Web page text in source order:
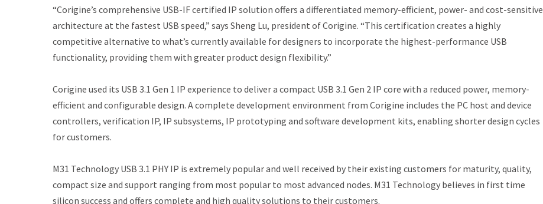
“Corigine’s comprehensive USB-IF certified IP solution offers a differentiated memory-efficient, power- and cost-sensitive
architecture at the fastest USB speed,” says Sheng Lu, president of Corigine. “This certification creates a highly
competitive alternative to what’s currently available for designers to incorporate the highest-performance USB
functionality, providing them with greater product design flexibility.”
Corigine used its USB 3.1 Gen 1 IP experience to deliver a compact USB 3.1 Gen 2 IP core with a reduced power, memory-
efficient and configurable design. A complete development environment from Corigine includes the PC host and device
controllers, verification IP, IP subsystems, IP prototyping and software development kits, enabling shorter design cycles
for customers.
M31 Technology USB 3.1 PHY IP is extremely popular and well received by their existing customers for maturity, quality,
compact size and support ranging from most popular to most advanced nodes. M31 Technology believes in first time
silicon success and offers complete and high quality solutions to their customers.